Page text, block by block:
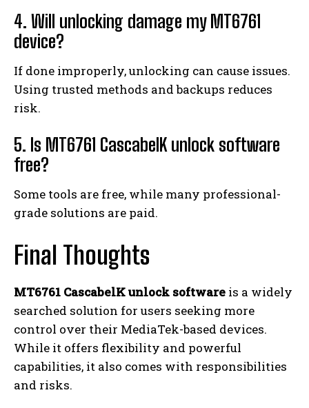
4. Will unlocking damage my MT6761
device?
If done improperly, unlocking can cause issues.
Using trusted methods and backups reduces
risk.
5. Is MT6761 CascabelK unlock software
free?
Some tools are free, while many professional-
grade solutions are paid.
Final Thoughts
MT6761 CascabelK unlock software is a widely
searched solution for users seeking more
control over their MediaTek-based devices.
While it offers flexibility and powerful
capabilities, it also comes with responsibilities
and risks.